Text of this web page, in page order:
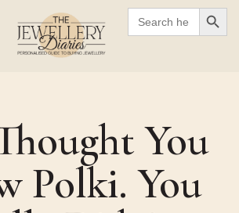
Search
for:
You
Polki. You